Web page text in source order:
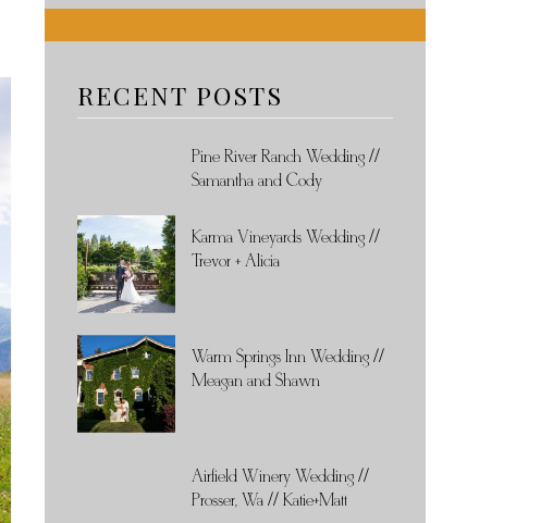
RECENT POSTS
Pine River Ranch Wedding //
Samantha and Cody
Karma Vineyards Wedding //
Trevor + Alicia
Warm Springs Inn Wedding //
Meagan and Shawn
Airfield Winery Wedding //
Prosser, Wa // Katie+Matt